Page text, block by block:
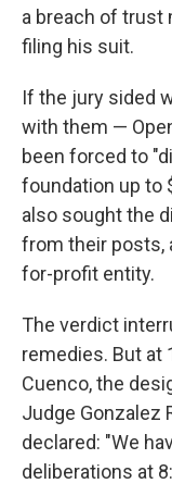
a breach of trust
filing his suit.
If the jury sided
with them —
been forced to
foundation up to
also sought the
from their posts,
for-profit entity.
The verdict
remedies. But at
Cuenco, the
Judge Gonzalez
declared: "We
deliberations at